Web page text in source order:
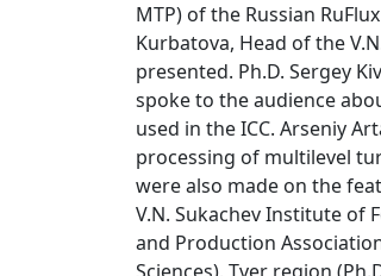
MTP) of the Russian
Kurbatova, Head of the
presented. Ph.D. Sergey
spoke to the audience
used in the ICC. Arseniy
processing of multilevel
were also made on the
V.N. Sukachev Institute of
and Production